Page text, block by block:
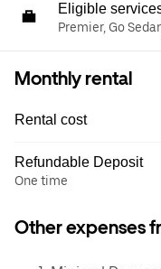
Eligible
Premier, Go
Monthly rental
Rental cost
Refundable Deposit
One time
Other expenses